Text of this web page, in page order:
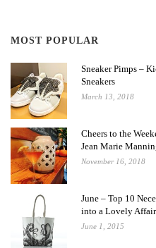
MOST POPULAR
Sneaker Pimps –
Sneakers
March 13, 2018
Cheers to the
Jean Marie
November 16, 2018
June – Top 10
into a Lovely Affair
June 1, 2015